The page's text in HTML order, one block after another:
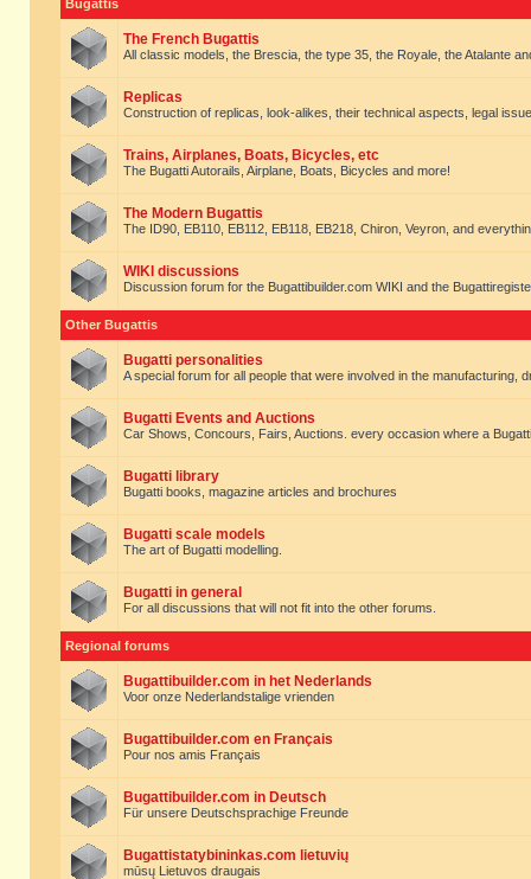
Bugattis
The French Bugattis
All classic models, the Brescia, the type 35, the Royale, the Atalante
Replicas
Construction of replicas, look-alikes, their technical aspects, legal
Trains, Airplanes, Boats, Bicycles, etc
The Bugatti Autorails, Airplane, Boats, Bicycles and more!
The Modern Bugattis
The ID90, EB110, EB112, EB118, EB218, Chiron, Veyron, and
WIKI discussions
Discussion forum for the Bugattibuilder.com WIKI and the
Other Bugattis
Bugatti personalities
A special forum for all people that were involved in the manufacturing,
Bugatti Events and Auctions
Car Shows, Concours, Fairs, Auctions. every occasion where a
Bugatti library
Bugatti books, magazine articles and brochures
Bugatti scale models
The art of Bugatti modelling.
Bugatti in general
For all discussions that will not fit into the other forums.
Regional forums
Bugattibuilder.com in het Nederlands
Voor onze Nederlandstalige vrienden
Bugattibuilder.com en Français
Pour nos amis Français
Bugattibuilder.com in Deutsch
Für unsere Deutschsprachige Freunde
Bugattistatybininkas.com lietuvių
mūsų Lietuvos draugais